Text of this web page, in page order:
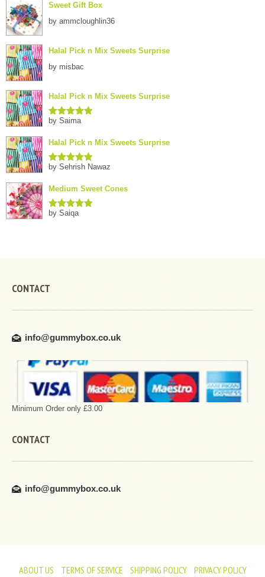
Sweet Gift Box
by ammcloughlin36
Halal Pick n Mix Sweets Surprise
by misbac
Halal Pick n Mix Sweets Surprise
Rated5out
by Saima
Halal Pick n Mix Sweets Surprise
Rated5out
by Sehrish Nawaz
Medium Sweet Cones
Rated5out
by Saiqa
CONTACT
info@gummybox.co.uk
Minimum Order only £3.00
CONTACT
info@gummybox.co.uk
ABOUT US TERMS OF SERVICE SHIPPING POLICY PRIVACY POLICY